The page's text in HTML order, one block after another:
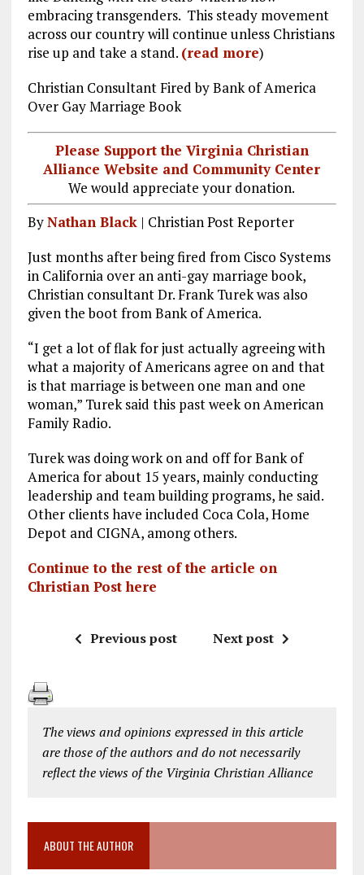
o
k
a
m
n
embracing transgenders. This steady movement
across our country will continue unless Christians
rise up and take a stand. (read more)
Christian Consultant Fired by Bank of America
Over Gay Marriage Book
Please Support the Virginia Christian
Alliance Website and Community Center
We would appreciate your donation.
ByNathan Black| Christian Post Reporter
Just months after being fired from Cisco Systems
in California over an anti-gay marriage book,
Christian consultant Dr. Frank Turek was also
given the boot from Bank of America.
“I get a lot of flak for just actually agreeing with
what a majority of Americans agree on and that
is that marriage is between one man and one
woman,” Turek said this past week on American
Family Radio.
Turek was doing work on and off for Bank of
America for about 15 years, mainly conducting
leadership and team building programs, he said.
Other clients have included Coca Cola, Home
Depot and CIGNA, among others.
Continue to the rest of the article on
Christian Post here
Previous post Next post
The views and opinions expressed in this article
are those of the authors and do not necessarily
reflect the views of the Virginia Christian Alliance
ABOUT THE AUTHOR